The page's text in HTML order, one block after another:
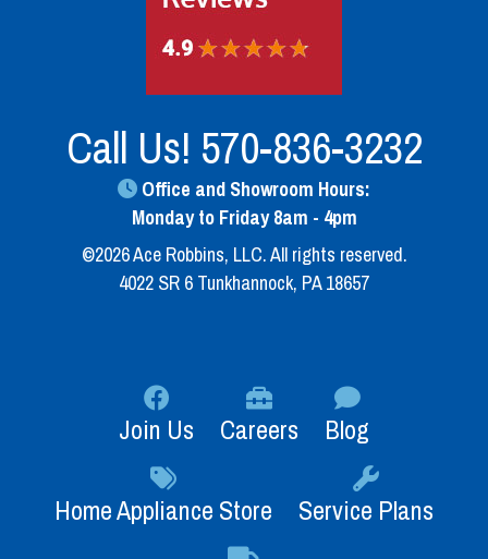
Call Us! 570-836-3232
Office and Showroom Hours:
Monday to Friday 8am - 4pm
©2026 Ace Robbins, LLC. All rights reserved.
4022 SR 6 Tunkhannock, PA 18657
Join Us Careers Blog
Home Appliance Store Service Plans